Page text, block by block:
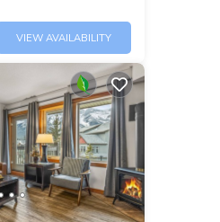
VIEW AVAILABILITY